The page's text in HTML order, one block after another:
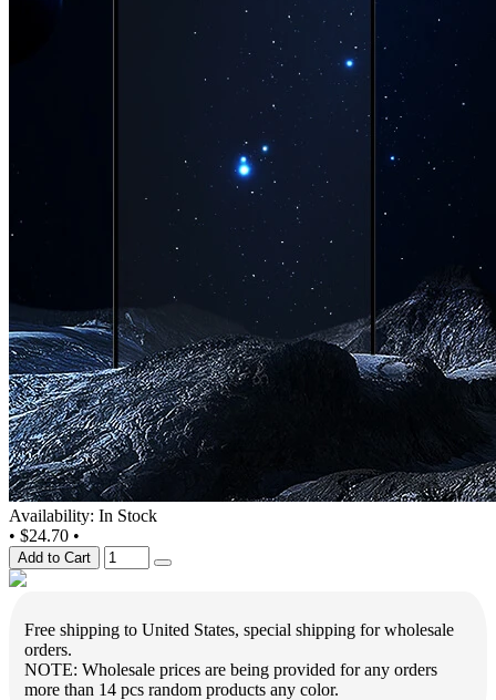
Availability: In Stock
• $24.70 •
Add to Cart
Free shipping to United States, special shipping for wholesale
orders.
NOTE: Wholesale prices are being provided for any orders
more than 14 pcs random products any color.